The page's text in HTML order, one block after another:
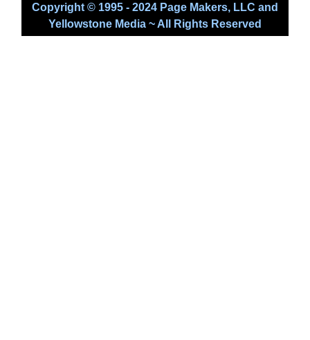
Copyright © 1995 - 2024 Page Makers, LLC and
Yellowstone Media ~ All Rights Reserved